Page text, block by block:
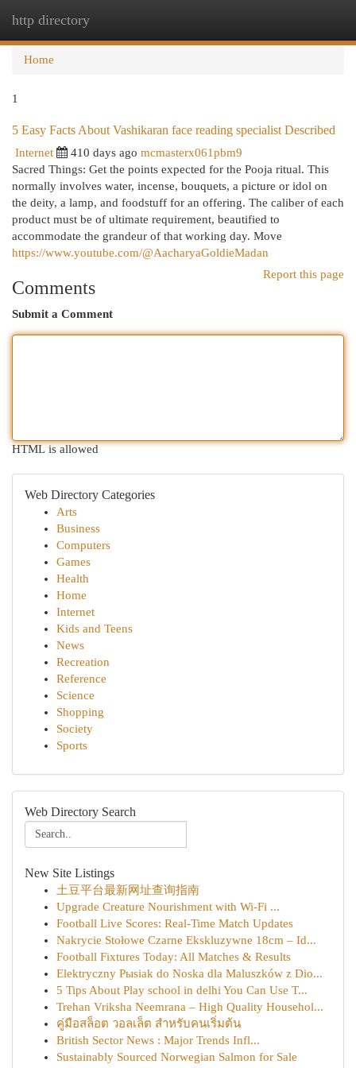
http directory
Home
1
5 Easy Facts About Vashikaran face reading specialist Described
Internet 410 days ago mcmasterx061pbm9
Sacred Things: Get the points expected for the Pooja ritual. This
normally involves water, incense, bouquets, a picture or idol on
the deity, a lamp, and foodstuff for an offering. The caliber of each
product must be of ultimate requirement, beautified to
accommodate the grandeur of that working day. Move
https://www.youtube.com/@AacharyaGoldieMadan
Report this page
Comments
Submit a Comment
HTML is allowed
Web Directory Categories
Arts
Business
Computers
Games
Health
Home
Internet
Kids and Teens
News
Recreation
Reference
Science
Shopping
Society
Sports
Web Directory Search
New Site Listings
土豆平台最新网址查询指南
Upgrade Creature Nourishment with Wi-Fi ...
Football Live Scores: Real-Time Match Updates
Nakrycie Stołowe Czarne Ekskluzywne 18cm – Id...
Football Fixtures Today: All Matches & Results
Elektryczny Pыsiak do Noska dla Maluszków z Dio...
5 Tips About Play school in delhi You Can Use T...
Trehan Vriksha Neemrana – High Quality Househol...
คู่มือสล็อต วอลเล็ต สำหรับคนเริ่มต้น
British Sector News : Major Trends Infl...
Sustainably Sourced Norwegian Salmon for Sale